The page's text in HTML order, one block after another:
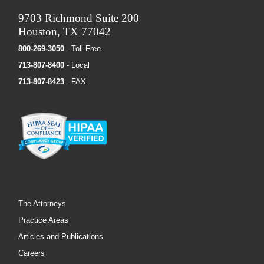
9703 Richmond Suite 200
Houston, TX 77042
800-269-3050 - Toll Free
713-807-8400 - Local
713-807-8423 - FAX
The Attorneys
Practice Areas
Articles and Publications
Careers